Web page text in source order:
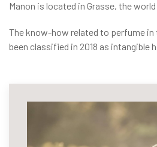
Manon is located in Grasse, the
The know-how related to perfume in
been classified in 2018 as intangible